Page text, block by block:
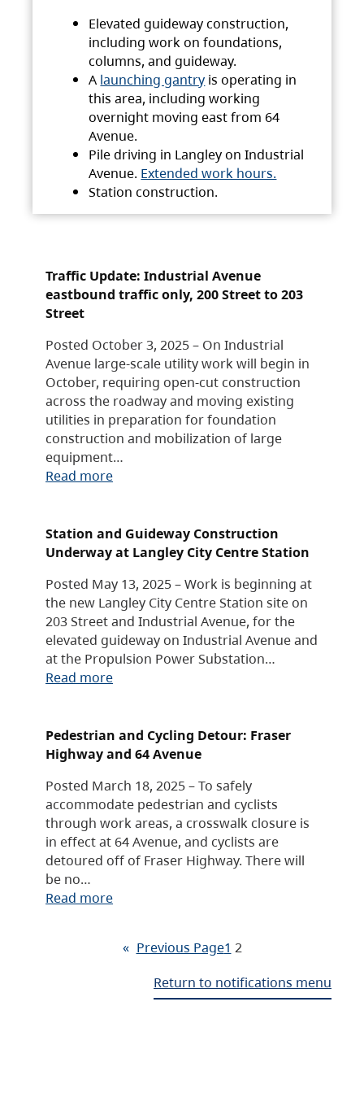
Elevated guideway construction,
including work on foundations,
columns, and guideway.
A launching gantry is operating in
this area, including working
overnight moving east from 64
Avenue.
Pile driving in Langley on Industrial
Avenue. Extended work hours.
Station construction.
Traffic Update: Industrial Avenue
eastbound traffic only, 200 Street to 203
Street
Posted October 3, 2025 – On Industrial
Avenue large-scale utility work will begin in
October, requiring open-cut construction
across the roadway and moving existing
utilities in preparation for foundation
construction and mobilization of large
equipment…
Read more
Station and Guideway Construction
Underway at Langley City Centre Station
Posted May 13, 2025 – Work is beginning at
the new Langley City Centre Station site on
203 Street and Industrial Avenue, for the
elevated guideway on Industrial Avenue and
at the Propulsion Power Substation…
Read more
Pedestrian and Cycling Detour: Fraser
Highway and 64 Avenue
Posted March 18, 2025 – To safely
accommodate pedestrian and cyclists
through work areas, a crosswalk closure is
in effect at 64 Avenue, and cyclists are
detoured off of Fraser Highway. There will
be no…
Read more
« Previous Page1 2
Return to notifications menu